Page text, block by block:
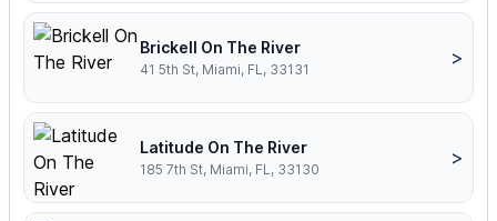
Brickell On The River
41 5th St, Miami, FL, 33131
>
Latitude On The River
185 7th St, Miami, FL, 33130
>